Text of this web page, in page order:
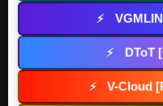
⚡
⚡ DToT
⚡ V-Cloud